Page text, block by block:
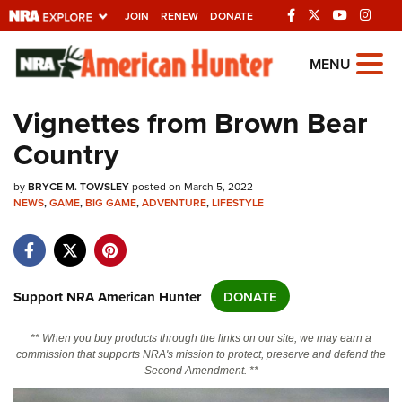
JOIN RENEW DONATE
Explore The NRA
Universe Of Websites
Quick Links
NRA.ORG
NRA Near You
NRA Online Training
Politics, Policy and Legislation
MENU
Vignettes from Brown Bear
Country
byBRYCE M. TOWSLEYposted on March 5, 2022
NEWS,GAME,BIG GAME,ADVENTURE,LIFESTYLE
Support NRA American Hunter DONATE
** When you buy products through the links on our site, we may earn a
commission that supports NRA's mission to protect, preserve and defend the
Second Amendment. **